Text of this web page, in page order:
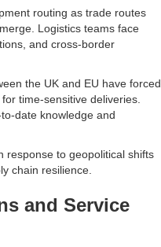
routing as trade routes
Logistics teams face
and cross-border
the UK and EU have forced
time-sensitive deliveries.
date knowledge and
response to geopolitical shifts
chain resilience.
and Service